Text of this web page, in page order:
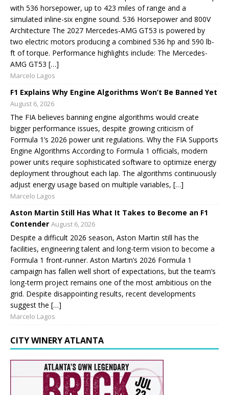
with 536 horsepower, up to 423 miles of range and a
simulated inline-six engine sound. 536 Horsepower and 800V
Architecture The 2027 Mercedes-AMG GT53 is powered by
two electric motors producing a combined 536 hp and 590 lb-
ft of torque. Performance highlights include: The Mercedes-
AMG GT53 […]
Marcelo Lagos
F1 Explains Why Engine Algorithms Won’t Be Banned Yet
August 6, 2026
The FIA believes banning engine algorithms would create
bigger performance issues, despite growing criticism of
Formula 1’s 2026 power unit regulations. Why the FIA Supports
Engine Algorithms According to Formula 1 officials, modern
power units require sophisticated software to optimize energy
deployment throughout each lap. The algorithms continuously
adjust energy usage based on multiple variables, […]
Marcelo Lagos
Aston Martin Still Has What It Takes to Become an F1
Contender August 6, 2026
Despite a difficult 2026 season, Aston Martin still has the
facilities, engineering talent and long-term vision to become a
Formula 1 front-runner. Aston Martin’s 2026 Formula 1
campaign has fallen well short of expectations, but the team’s
long-term project remains one of the most ambitious on the
grid. Despite disappointing results, recent developments
suggest the […]
Marcelo Lagos
CITY WINERY ATLANTA